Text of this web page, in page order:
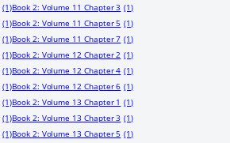
(1)Book 2: Volume 11 Chapter 3 (1)
(1)Book 2: Volume 11 Chapter 5 (1)
(1)Book 2: Volume 11 Chapter 7 (1)
(1)Book 2: Volume 12 Chapter 2 (1)
(1)Book 2: Volume 12 Chapter 4 (1)
(1)Book 2: Volume 12 Chapter 6 (1)
(1)Book 2: Volume 13 Chapter 1 (1)
(1)Book 2: Volume 13 Chapter 3 (1)
(1)Book 2: Volume 13 Chapter 5 (1)